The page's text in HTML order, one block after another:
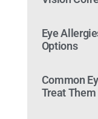
Eye
Options
Common
Treat Them